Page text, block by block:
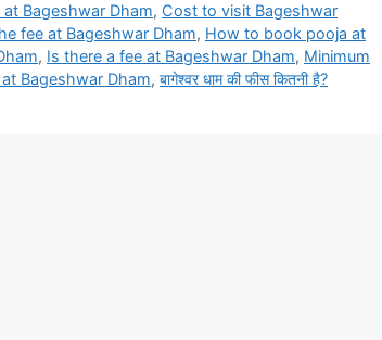
Bageshwar Dham, Cost to visit Bageshwar
fee at Bageshwar Dham, How to book pooja at
, Is there a fee at Bageshwar Dham, Minimum
Bageshwar Dham, बागेश्वर धाम की फीस कितनी है?